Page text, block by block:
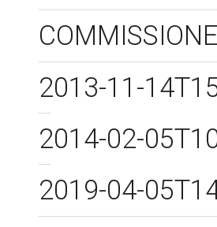
2013-11-
2014-02-
2019-04-